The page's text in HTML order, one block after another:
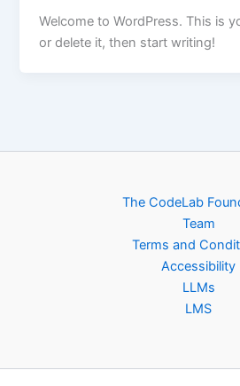
Welcome to WordPress. This is
or delete it, then start writing!
The CodeLab
Team
Terms and
Accessibility
LLMs
LMS